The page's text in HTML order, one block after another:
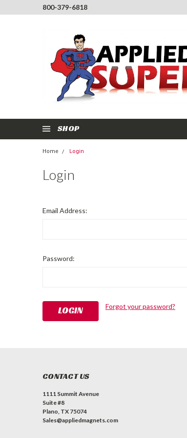
800-379-6818
SHOP
Home Login
Login
Email Address:
Password:
Forgot your password?
CONTACT US
1111 Summit Avenue
Suite #8
Plano, TX 75074
Sales@appliedmagnets.com